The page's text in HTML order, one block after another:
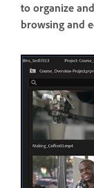
to organize
browsing and